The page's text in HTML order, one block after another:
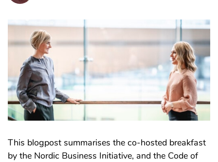
This blogpost summarises the co-hosted breakfast
by the Nordic Business Initiative, and the Code of